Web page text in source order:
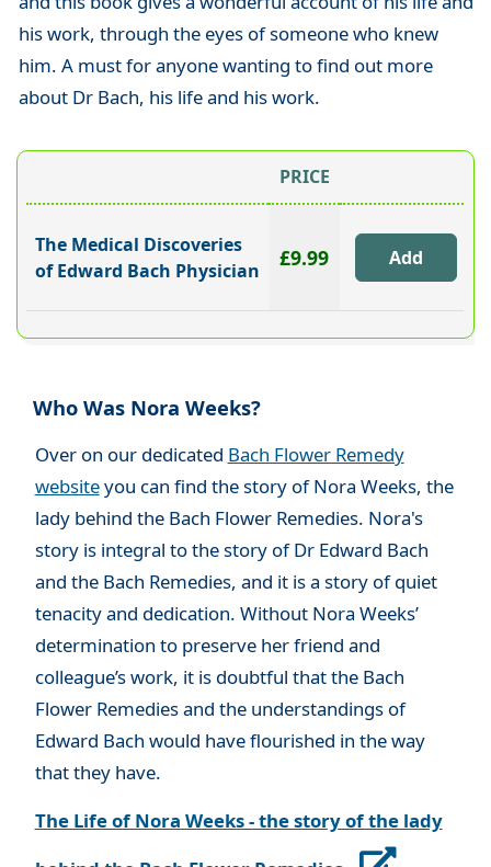
his work, through the eyes of someone who knew
him. A must for anyone wanting to find out more
about Dr Bach, his life and his work.
PRICE
The Medical Discoveries
of Edward Bach Physician
£9.99
Who Was Nora Weeks?
Over on our dedicated Bach Flower Remedy
websiteyou can find the story of Nora Weeks, the
lady behind the Bach Flower Remedies. Nora's
story is integral to the story of Dr Edward Bach
and the Bach Remedies, and it is a story of quiet
tenacity and dedication. Without Nora Weeks’
determination to preserve her friend and
colleague’s work, it is doubtful that the Bach
Flower Remedies and the understandings of
Edward Bach would have flourished in the way
that they have.
The Life of Nora Weeks - the story of the lady